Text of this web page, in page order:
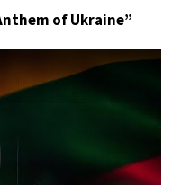
of Ukraine”